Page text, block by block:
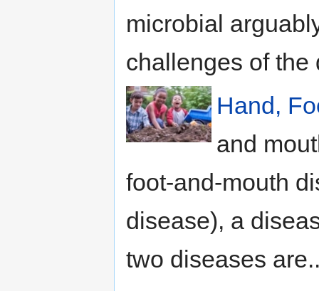
microbial
challenges of the
Hand,
and
foot-and-mouth
disease), a
two diseases